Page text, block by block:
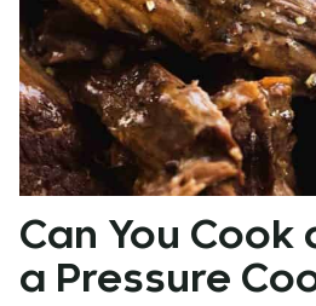
Can You Cook
a Pressure